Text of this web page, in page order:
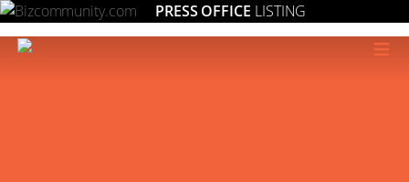
PRESS OFFICE LISTING
≡